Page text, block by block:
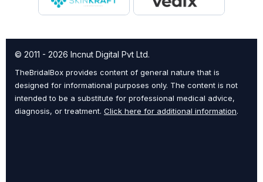
© 2011 - 2026 Incnut Digital Pvt Ltd.
TheBridalBox provides content of general nature that is
designed for informational purposes only. The content is not
intended to be a substitute for professional medical advice,
diagnosis, or treatment. Click here for additional information.